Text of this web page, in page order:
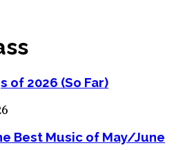
of 2026 (So Far)
Best Music of May/June